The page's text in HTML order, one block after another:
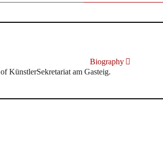
Biography
KünstlerSekretariat am Gasteig.